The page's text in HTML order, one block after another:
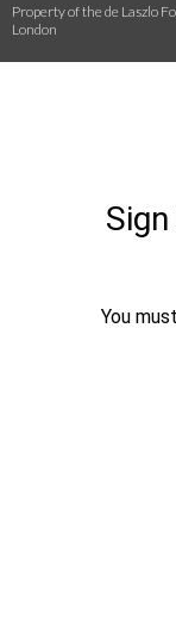
Property of the de Laszlo
London